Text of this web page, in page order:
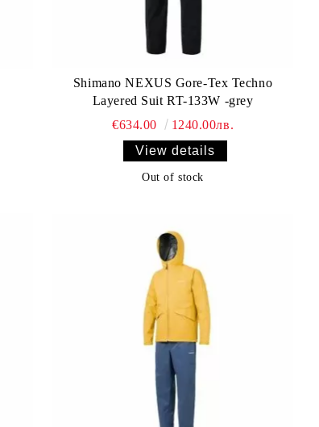
Shimano NEXUS Gore-Tex Techno
Layered Suit RT-133W -grey
€634.00
1240.00лв.
View details
Out of stock